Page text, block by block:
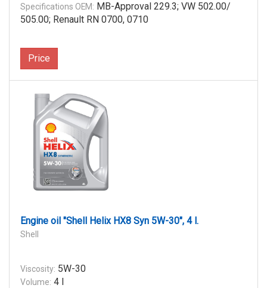
Specifications OEM: MB-Approval 229.3; VW 502.00/
505.00; Renault RN 0700, 0710
Price
Engine oil "Shell Helix HX8 Syn 5W-30", 4 l.
Shell
Viscosity: 5W-30
Volume: 4 l